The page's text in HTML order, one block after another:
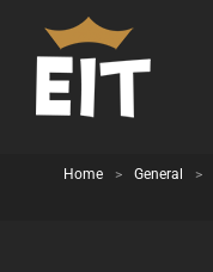
Home > General >